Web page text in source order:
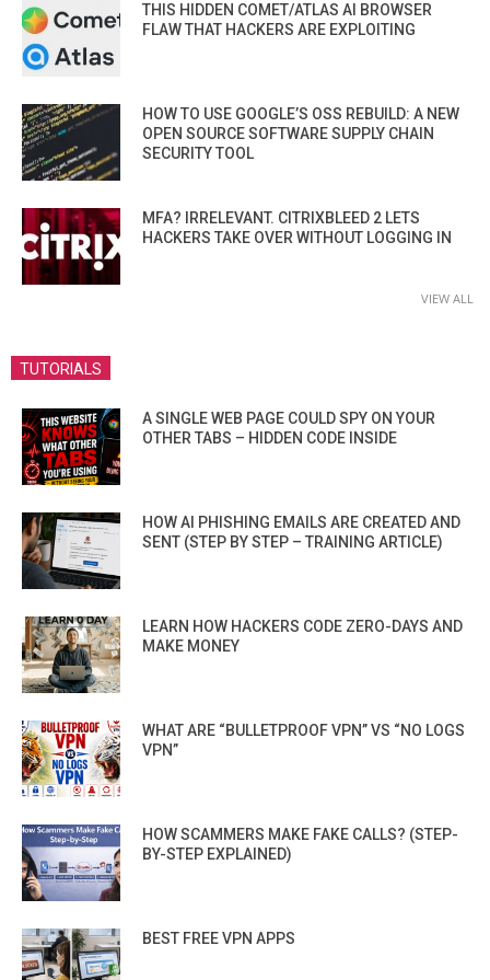
THIS HIDDEN COMET/ATLAS AI BROWSER
FLAW THAT HACKERS ARE EXPLOITING
HOW TO USE GOOGLE’S OSS REBUILD: A NEW
OPEN SOURCE SOFTWARE SUPPLY CHAIN
SECURITY TOOL
MFA? IRRELEVANT. CITRIXBLEED 2 LETS
HACKERS TAKE OVER WITHOUT LOGGING IN
VIEW ALL
TUTORIALS
A SINGLE WEB PAGE COULD SPY ON YOUR
OTHER TABS – HIDDEN CODE INSIDE
HOW AI PHISHING EMAILS ARE CREATED AND
SENT (STEP BY STEP – TRAINING ARTICLE)
LEARN HOW HACKERS CODE ZERO-DAYS AND
MAKE MONEY
WHAT ARE “BULLETPROOF VPN” VS “NO LOGS
VPN”
HOW SCAMMERS MAKE FAKE CALLS? (STEP-
BY-STEP EXPLAINED)
BEST FREE VPN APPS